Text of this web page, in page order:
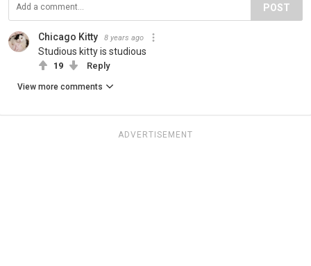
POST
Chicago Kitty 8 years ago
Studious kitty is studious
19 Reply
View more comments
ADVERTISEMENT